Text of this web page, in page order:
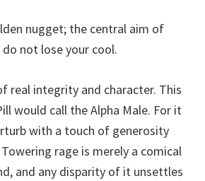
nugget; the central aim of
not lose your cool.
real integrity and character. This
would call the Alpha Male. For it
with a touch of generosity
rage is merely a comical
and any disparity of it unsettles